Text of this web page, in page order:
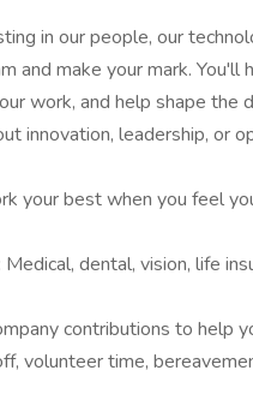
in our people, our
and make your mark. You'll
work, and help shape the
innovation, leadership, or
your best when you feel
: Medical, dental, vision, life
contributions to help
volunteer time,